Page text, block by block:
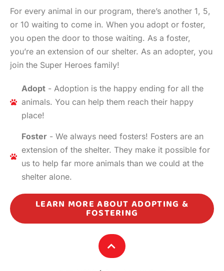
For every animal in our program, there’s another 1, 5,
or 10 waiting to come in. When you adopt or foster,
you open the door to those waiting. As a foster,
you’re an extension of our shelter. As an adopter, you
join the Super Heroes family!
Adopt- Adoption is the happy ending for all the
animals. You can help them reach their happy
place!
Foster- We always need fosters! Fosters are an
extension of the shelter. They make it possible for
us to help far more animals than we could at the
shelter alone.
LEARN MORE ABOUT ADOPTING &
FOSTERING